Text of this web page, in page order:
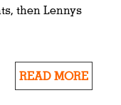
then Lennys
READ MORE